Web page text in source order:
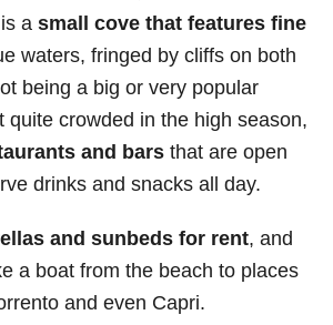
a small cove that features fine
waters, fringed by cliffs on both
being a big or very popular
quite crowded in the high season,
and bars that are open
drinks and snacks all day.
and sunbeds for rent, and
a boat from the beach to places
and even Capri.